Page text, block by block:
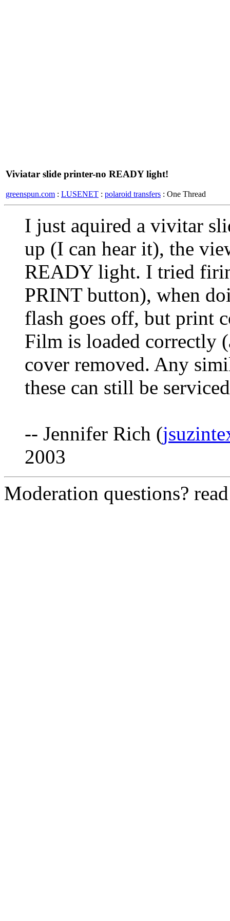
Viviatar slide printer-no READY light!
greenspun.com : LUSENET : polaroid transfers : One Thread
I just aquired a vivitar
up (I can hear it), the
READY light. I tried
PRINT button), when
flash goes off, but print
Film is loaded correctly
cover removed. Any
these can still be
-- Jennifer Rich (
2003
Moderation questions?